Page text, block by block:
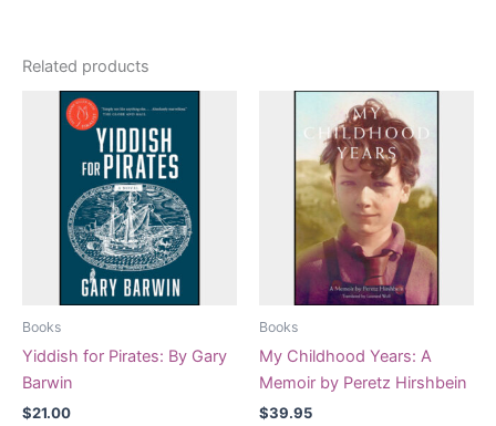
Related products
Books
Yiddish for Pirates: By Gary
Barwin
$21.00
Books
My Childhood Years: A
Memoir by Peretz Hirshbein
$39.95